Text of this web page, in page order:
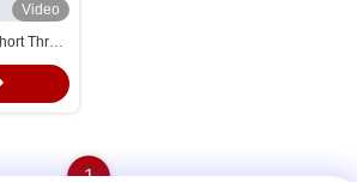
Video
Throw
1